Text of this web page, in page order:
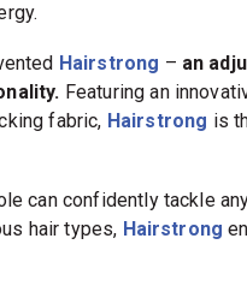
Hairstrong – an
Featuring an
fabric, Hairstrong is
can confidently tackle
hair types, Hairstrong